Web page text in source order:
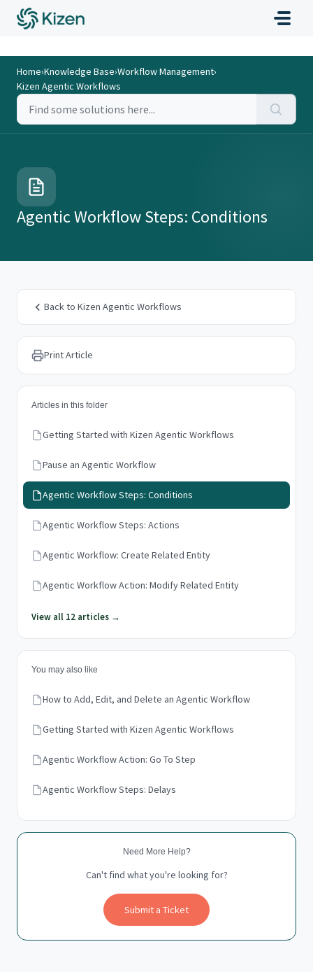
Home›Knowledge Base›Workflow Management›
Kizen Agentic Workflows
Agentic Workflow Steps: Conditions
Back to Kizen Agentic Workflows
Print Article
Articles in this folder
Getting Started with Kizen Agentic Workflows
Pause an Agentic Workflow
Agentic Workflow Steps: Conditions
Agentic Workflow Steps: Actions
Agentic Workflow: Create Related Entity
Agentic Workflow Action: Modify Related Entity
View all 12 articles →
You may also like
How to Add, Edit, and Delete an Agentic Workflow
Getting Started with Kizen Agentic Workflows
Agentic Workflow Action: Go To Step
Agentic Workflow Steps: Delays
Need More Help?
Can't find what you're looking for?
Submit a Ticket